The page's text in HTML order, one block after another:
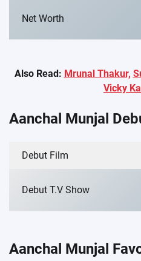
Net Worth
Also Read: Mrunal Thakur,
Vicky
Aanchal Munjal
Debut Film
Debut T.V Show
Aanchal Munjal